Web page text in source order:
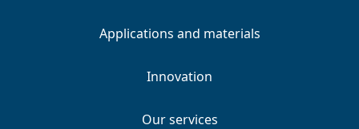
Applications and materials
Innovation
Our services